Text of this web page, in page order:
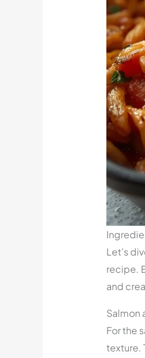
Let’s
recipe.
and
Salmon
For the
texture.